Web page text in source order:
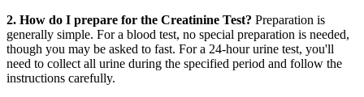
2. How do I prepare for the Creatinine Test? Preparation is
generally simple. For a blood test, no special preparation is needed,
though you may be asked to fast. For a 24-hour urine test, you'll
need to collect all urine during the specified period and follow the
instructions carefully.